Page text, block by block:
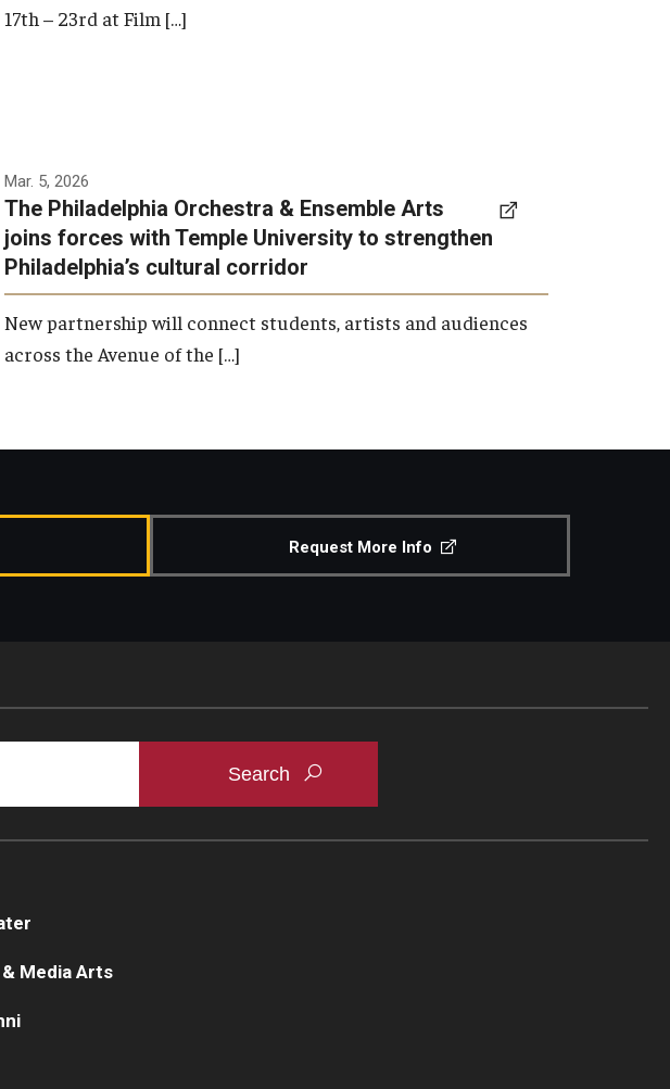
17th – 23rd at Film […]
Mar. 5, 2026
The Philadelphia Orchestra & Ensemble Arts
joins forces with Temple University to strengthen
Philadelphia’s cultural corridor
New partnership will connect students, artists and audiences
across the Avenue of the […]
Request More Info
Media Arts